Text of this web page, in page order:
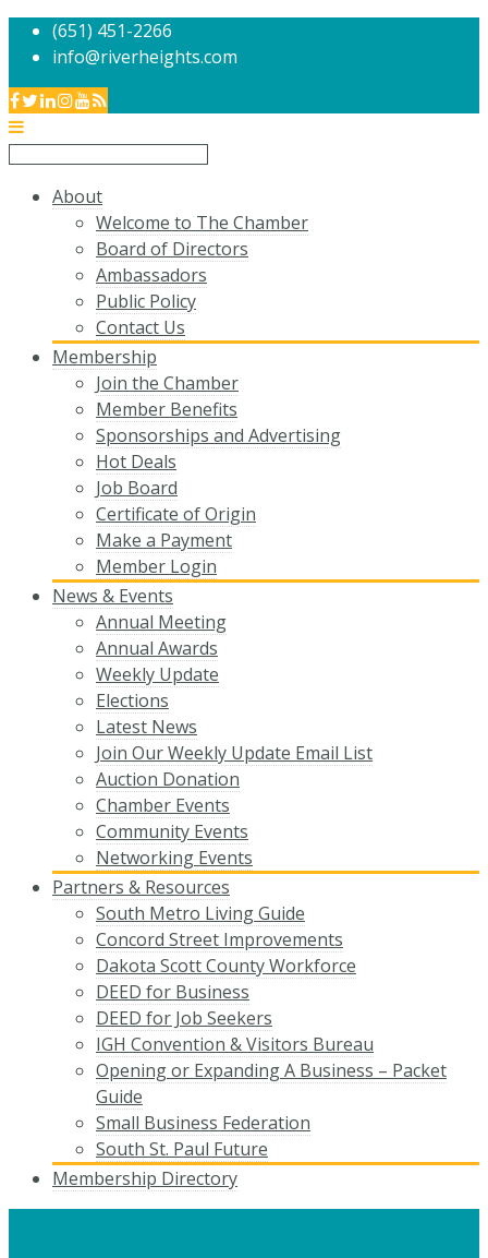
(651) 451-2266
info@riverheights.com
About
Welcome to The Chamber
Board of Directors
Ambassadors
Public Policy
Contact Us
Membership
Join the Chamber
Member Benefits
Sponsorships and Advertising
Hot Deals
Job Board
Certificate of Origin
Make a Payment
Member Login
News & Events
Annual Meeting
Annual Awards
Weekly Update
Elections
Latest News
Join Our Weekly Update Email List
Auction Donation
Chamber Events
Community Events
Networking Events
Partners & Resources
South Metro Living Guide
Concord Street Improvements
Dakota Scott County Workforce
DEED for Business
DEED for Job Seekers
IGH Convention & Visitors Bureau
Opening or Expanding A Business – Packet
Guide
Small Business Federation
South St. Paul Future
Membership Directory